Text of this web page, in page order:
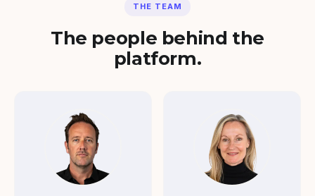
THE TEAM
The people behind the
platform.